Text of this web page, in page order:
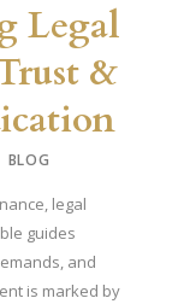
Legal
&
BLOG
legal
guides
and
is marked by